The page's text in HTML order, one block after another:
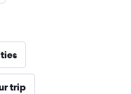
trip